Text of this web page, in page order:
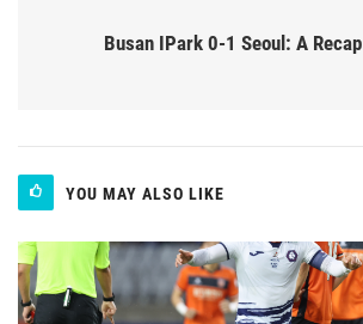
Busan IPark 0-1 Seoul: A Recap
YOU MAY ALSO LIKE